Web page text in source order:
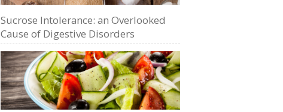
Sucrose Intolerance: an Overlooked
Cause of Digestive Disorders